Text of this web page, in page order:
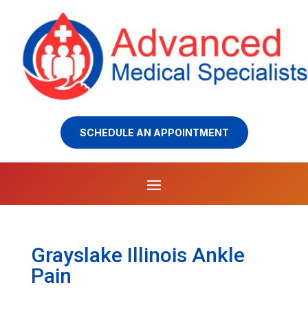
SCHEDULE AN APPOINTMENT
Grayslake Illinois Ankle
Pain